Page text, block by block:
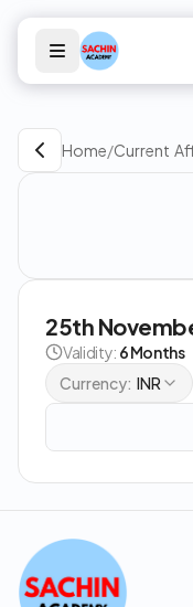
Home/Current
25th
Validity: 6 Months
Currency: INR